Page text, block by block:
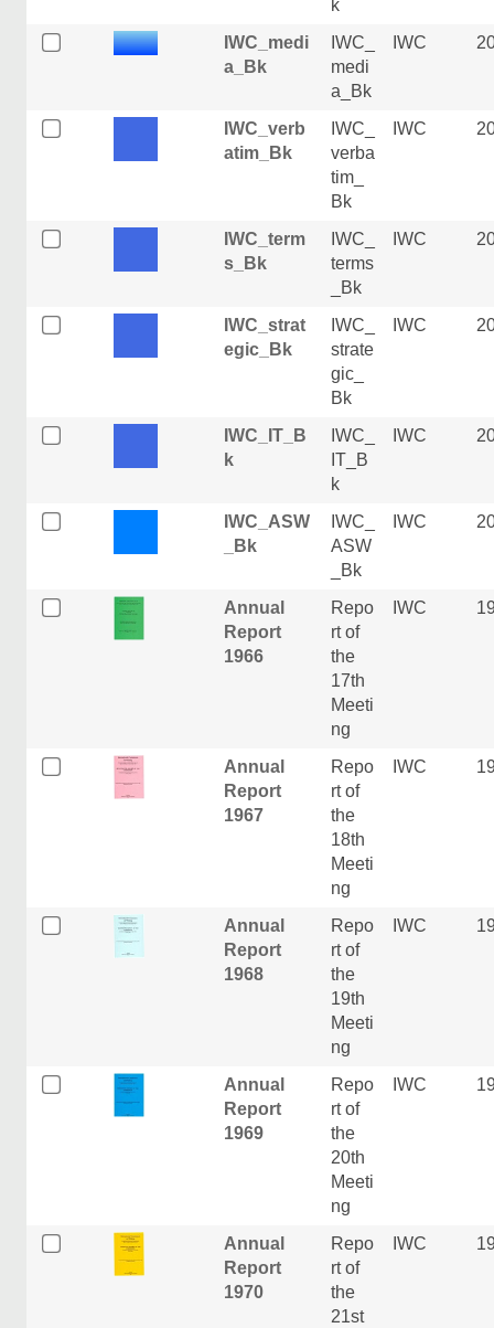
k
IWC_medi
a_Bk
IWC_
medi
a_Bk
IWC
IWC_verb
atim_Bk
IWC_
verba
tim_
Bk
IWC
IWC_term
s_Bk
IWC_
terms
_Bk
IWC
IWC_strat
egic_Bk
IWC_
strate
gic_
Bk
IWC
IWC_IT_B
k
IWC_
IT_B
k
IWC
IWC_ASW
_Bk
IWC_
ASW
_Bk
IWC
Annual
Report
1966
Repo
rt of
the
17th
Meeti
ng
IWC
Annual
Report
1967
Repo
rt of
the
18th
Meeti
ng
IWC
Annual
Report
1968
Repo
rt of
the
19th
Meeti
ng
IWC
Annual
Report
1969
Repo
rt of
the
20th
Meeti
ng
IWC
Annual
Report
1970
Repo
rt of
the
21st
IWC